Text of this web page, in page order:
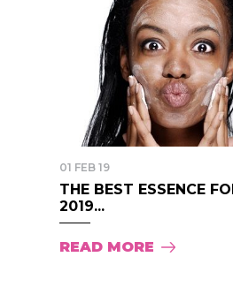
01 FEB 19
THE BEST ESSENCE
2019...
READ MORE